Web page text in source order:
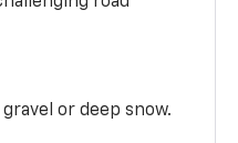
or deep snow.